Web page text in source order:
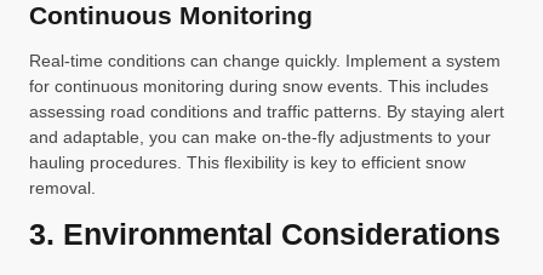
Continuous Monitoring
Real-time conditions can change quickly. Implement a system
for continuous monitoring during snow events. This includes
assessing road conditions and traffic patterns. By staying alert
and adaptable, you can make on-the-fly adjustments to your
hauling procedures. This flexibility is key to efficient snow
removal.
3. Environmental Considerations